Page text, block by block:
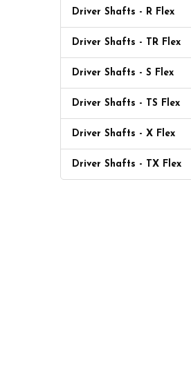
Driver Shafts - R Flex
Driver Shafts - TR Flex
Driver Shafts - S Flex
Driver Shafts - TS Flex
Driver Shafts - X Flex
Driver Shafts - TX Flex